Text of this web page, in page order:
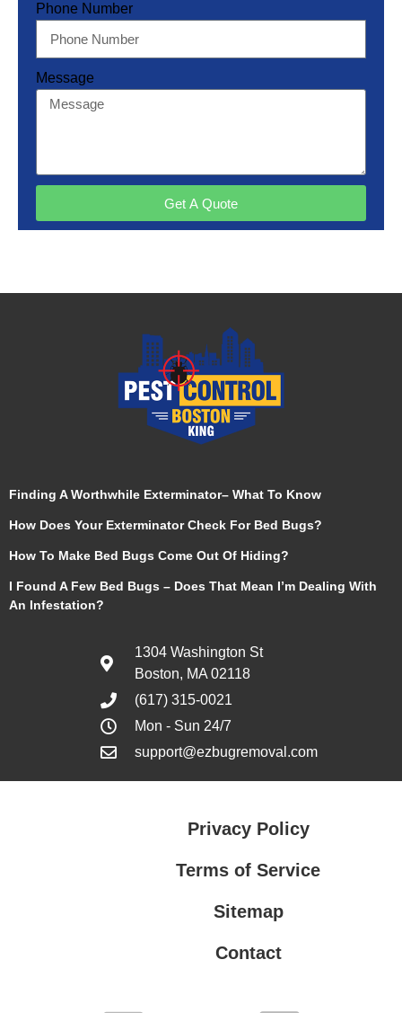
Phone Number
Message
Get A Quote
Finding A Worthwhile Exterminator– What To Know
How Does Your Exterminator Check For Bed Bugs?
How To Make Bed Bugs Come Out Of Hiding?
I Found A Few Bed Bugs – Does That Mean I’m Dealing With
An Infestation?
1304 Washington St
Boston, MA 02118
(617) 315-0021
Mon - Sun 24/7
support@ezbugremoval.com
Privacy Policy
Terms of Service
Sitemap
Contact